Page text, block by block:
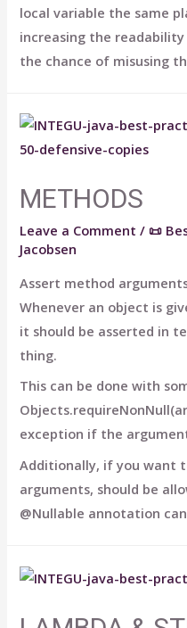
local variable the same
increasing the
the chance of misusing
METHODS
Leave a Comment / 📜
Jacobsen
Assert method
Whenever an object is
it should be asserted in
thing.
This can be done with
exception if the
Additionally, if you want
arguments, should be
@Nullable annotation